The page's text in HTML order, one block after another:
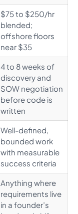
$75 to $250/hr
blended;
offshore floors
near $35
4 to 8 weeks of
discovery and
SOW negotiation
before code is
written
Well-defined,
bounded work
with measurable
success criteria
Anything where
requirements live
in a founder’s